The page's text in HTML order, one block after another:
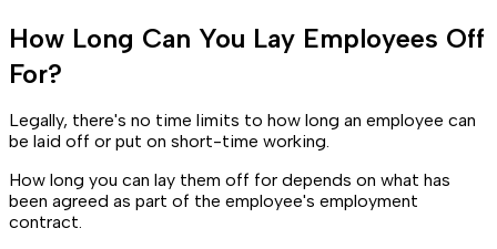
How Long Can You Lay Employees Off
For?
Legally, there's no time limits to how long an employee can
be laid off or put on short-time working.
How long you can lay them off for depends on what has
been agreed as part of the employee's employment
contract.